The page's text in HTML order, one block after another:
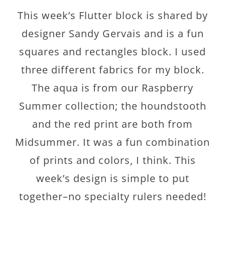
This week’s Flutter block is shared by
designer Sandy Gervais and is a fun
squares and rectangles block. I used
three different fabrics for my block.
The aqua is from our Raspberry
Summer collection; the houndstooth
and the red print are both from
Midsummer. It was a fun combination
of prints and colors, I think. This
week’s design is simple to put
together–no specialty rulers needed!